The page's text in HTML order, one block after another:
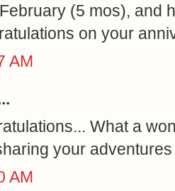
(5 mos), and
on your
AM
What a
your
AM